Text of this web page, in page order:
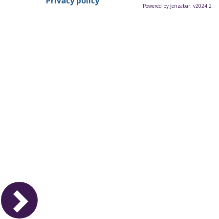
Powered by Jenzabar. v2024.2